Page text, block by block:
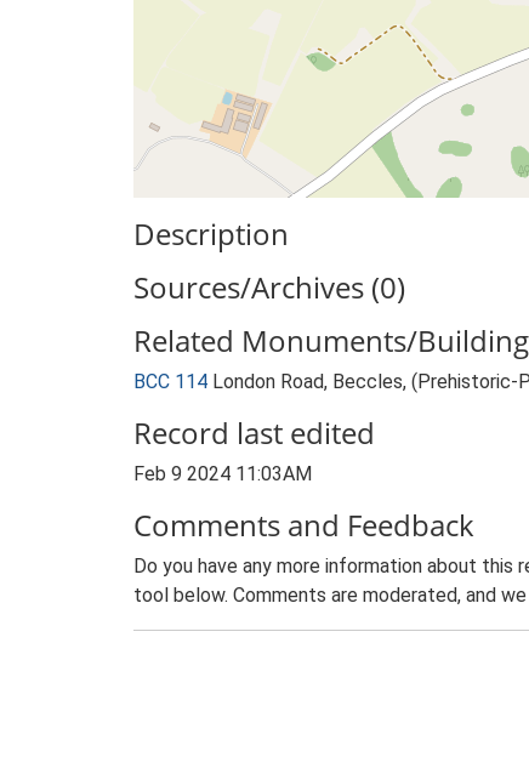
Description
Sources/Archives (0)
Related Monuments/
BCC 114 London Road, Beccles,
Record last edited
Feb 9 2024 11:03AM
Comments and Feedback
Do you have any more information about
tool below. Comments are moderated, and